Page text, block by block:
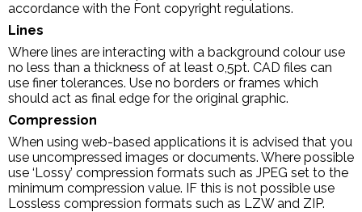
accordance with the Font copyright regulations.
Lines
Where lines are interacting with a background colour use
no less than a thickness of at least 0,5pt. CAD files can
use finer tolerances. Use no borders or frames which
should act as final edge for the original graphic.
Compression
When using web-based applications it is advised that you
use uncompressed images or documents. Where possible
use ‘Lossy’ compression formats such as JPEG set to the
minimum compression value. IF this is not possible use
Lossless compression formats such as LZW and ZIP.